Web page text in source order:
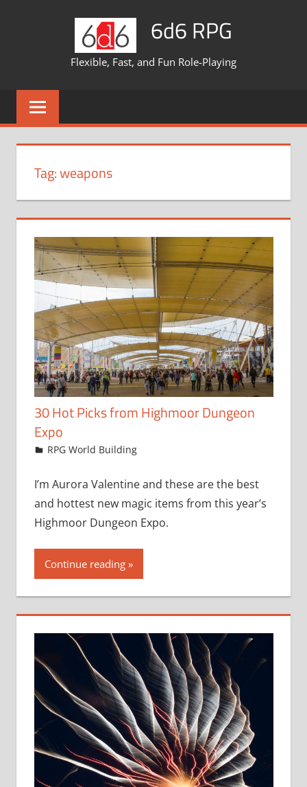
6d6 RPG
Flexible, Fast, and Fun Role-Playing
Tag:weapons
30 Hot Picks from Highmoor Dungeon
Expo
February 11, 2019
jfoster
RPG World Building
I’m Aurora Valentine and these are the best
and hottest new magic items from this year’s
Highmoor Dungeon Expo.
Continue reading